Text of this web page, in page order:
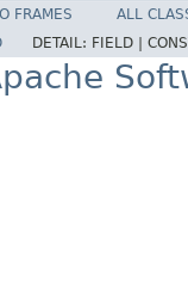
FRAMES
ALL
DETAIL: FIELD |